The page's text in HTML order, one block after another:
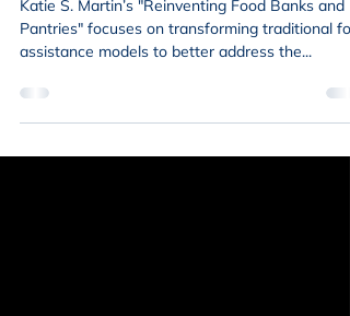
Pantries by Katie S. Martin
Katie S. Martin’s "Reinventing Food Banks and
assistance models to better address the...